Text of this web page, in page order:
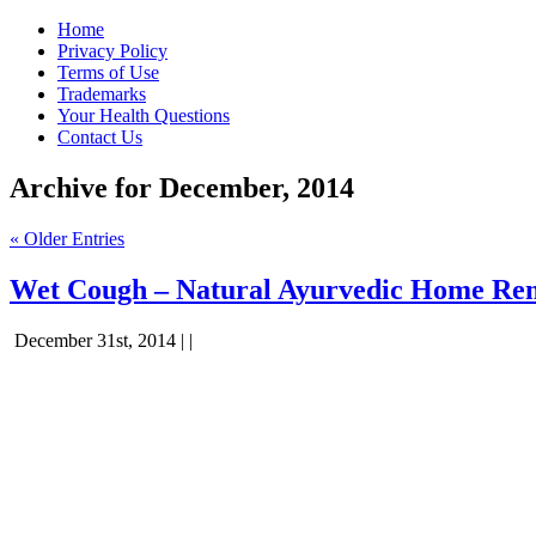
Home
Privacy Policy
Terms of Use
Trademarks
Your Health Questions
Contact Us
Archive for December, 2014
« Older Entries
Wet Cough – Natural Ayurvedic Home
December 31st, 2014 | |